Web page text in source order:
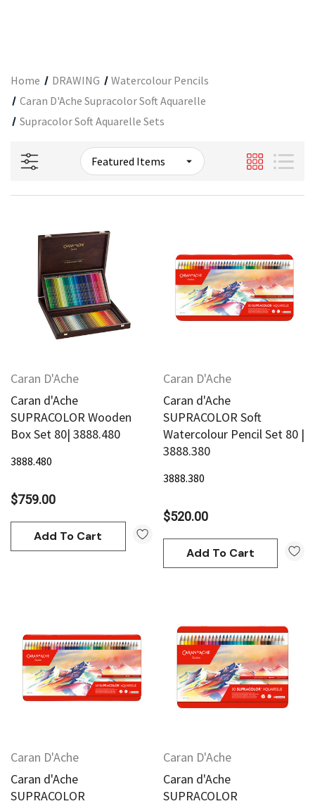
Home DRAWING
Watercolour Pencils
Caran D'Ache Supracolor Soft Aquarelle
Supracolor Soft Aquarelle Sets
Caran D'Ache
Caran d'Ache
SUPRACOLOR Wooden
Box Set 80| 3888.480
3888.480
$759.00
Add To Cart
Caran D'Ache
Caran d'Ache
SUPRACOLOR Soft
Watercolour Pencil Set 80 |
3888.380
3888.380
$520.00
Add To Cart
Caran D'Ache
Caran d'Ache
SUPRACOLOR
Caran D'Ache
Caran d'Ache
SUPRACOLOR